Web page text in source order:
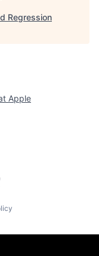
Regression
Apple